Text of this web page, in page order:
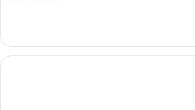
Room,
2
Twin
Double
or
Twin